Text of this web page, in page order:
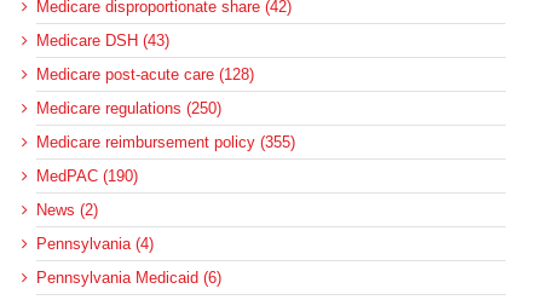
Medicare disproportionate share (42)
Medicare DSH (43)
Medicare post-acute care (128)
Medicare regulations (250)
Medicare reimbursement policy (355)
MedPAC (190)
News (2)
Pennsylvania (4)
Pennsylvania Medicaid (6)